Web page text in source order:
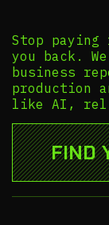
Stop
you back.
business
production
like AI,
FIND